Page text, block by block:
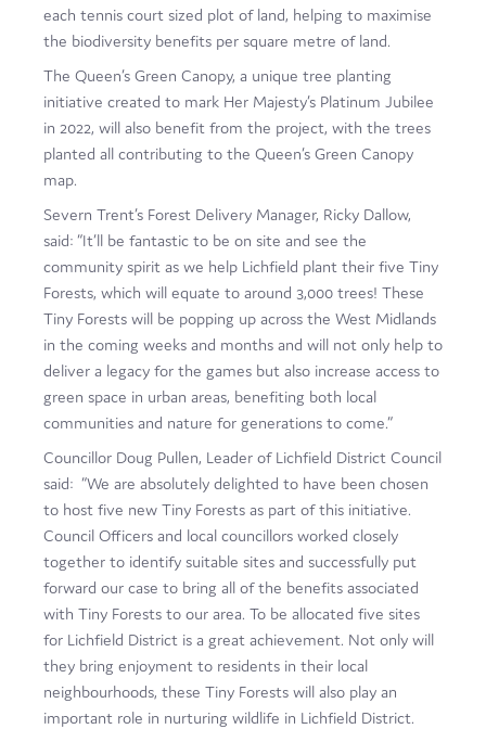
each tennis court sized plot of land, helping to maximise
the biodiversity benefits per square metre of land.
The Queen’s Green Canopy, a unique tree planting
initiative created to mark Her Majesty’s Platinum Jubilee
in 2022, will also benefit from the project, with the trees
planted all contributing to the Queen’s Green Canopy
map.
Severn Trent’s Forest Delivery Manager, Ricky Dallow,
said: “It’ll be fantastic to be on site and see the
community spirit as we help Lichfield plant their five Tiny
Forests, which will equate to around 3,000 trees! These
Tiny Forests will be popping up across the West Midlands
in the coming weeks and months and will not only help to
deliver a legacy for the games but also increase access to
green space in urban areas, benefiting both local
communities and nature for generations to come.”
Councillor Doug Pullen, Leader of Lichfield District Council
said: “We are absolutely delighted to have been chosen
to host five new Tiny Forests as part of this initiative.
Council Officers and local councillors worked closely
together to identify suitable sites and successfully put
forward our case to bring all of the benefits associated
with Tiny Forests to our area. To be allocated five sites
for Lichfield District is a great achievement. Not only will
they bring enjoyment to residents in their local
neighbourhoods, these Tiny Forests will also play an
important role in nurturing wildlife in Lichfield District.